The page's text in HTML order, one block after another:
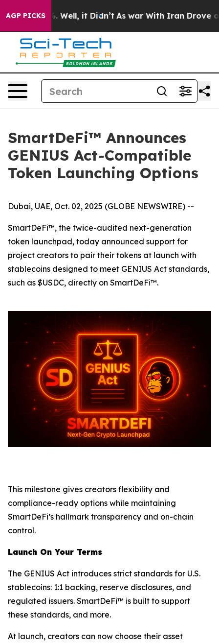
AGP PICKS
40%. Well, it Didn’t As war With Iran Drove oil
SmartDeFi™ Announces
GENIUS Act-Compatible
Token Launching Options
Dubai, UAE, Oct. 02, 2025 (GLOBE NEWSWIRE) --
SmartDeFi™, the twice-audited next-generation
token launchpad, today announced support for
project creators to pair their tokens at launch with
stablecoins designed to meet GENIUS Act standards,
such as $USDC, directly on SmartDeFi™.
This milestone gives creators flexibility and
compliance-ready options while maintaining
SmartDeFi’s hallmark transparency and on-chain
control.
Launch On Your Terms
The GENIUS Act introduces strict standards for U.S.
stablecoins: 1:1 backing, reserve disclosures, and
regulated issuers. SmartDeFi™ is built to support
these standards, and more.
At launch, creators can now choose their asset